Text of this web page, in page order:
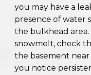
you may have a
presence of water
the bulkhead
snowmelt, check
the basement
you notice